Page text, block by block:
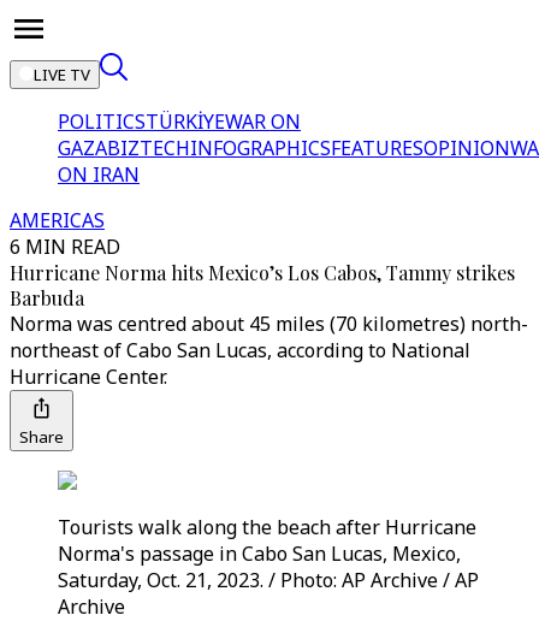
LIVE TV
POLITICSTÜRKİYEWAR ON
GAZABIZTECHINFOGRAPHICSFEATURESOPINION
ON IRAN
AMERICAS
6 MIN READ
Hurricane Norma hits Mexico’s Los Cabos, Tammy strikes
Barbuda
Norma was centred about 45 miles (70 kilometres) north-
northeast of Cabo San Lucas, according to National
Hurricane Center.
Share
Tourists walk along the beach after Hurricane
Norma's passage in Cabo San Lucas, Mexico,
Saturday, Oct. 21, 2023. / Photo: AP Archive / AP
Archive